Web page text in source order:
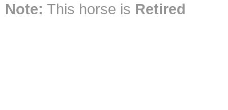
Note: This horse is Retired